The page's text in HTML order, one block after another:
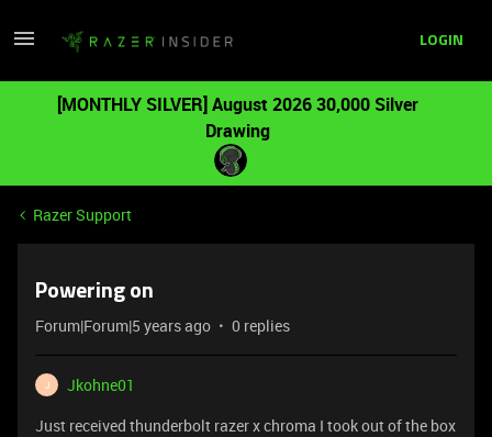
LOGIN
[MONTHLY SILVER] August 2026 30,000 Silver
Drawing
Razer Support
Powering on
Forum|Forum|5 years ago 0 replies
J
Jkohne01
Just received thunderbolt razer x chroma I took out of the box